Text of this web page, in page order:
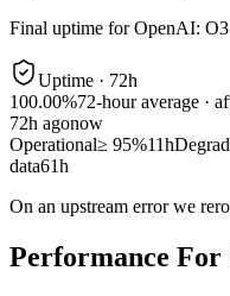
Final uptime forOpenAI:
Uptime · 72h
100.00%72-hour average ·
72h agonow
Operational≥ 95%11h
data61h
On an upstream error we
Performance